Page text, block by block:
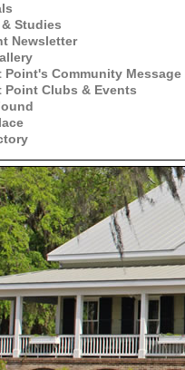
Studies
Newsletter
Point's Community Message
Point Clubs & Events